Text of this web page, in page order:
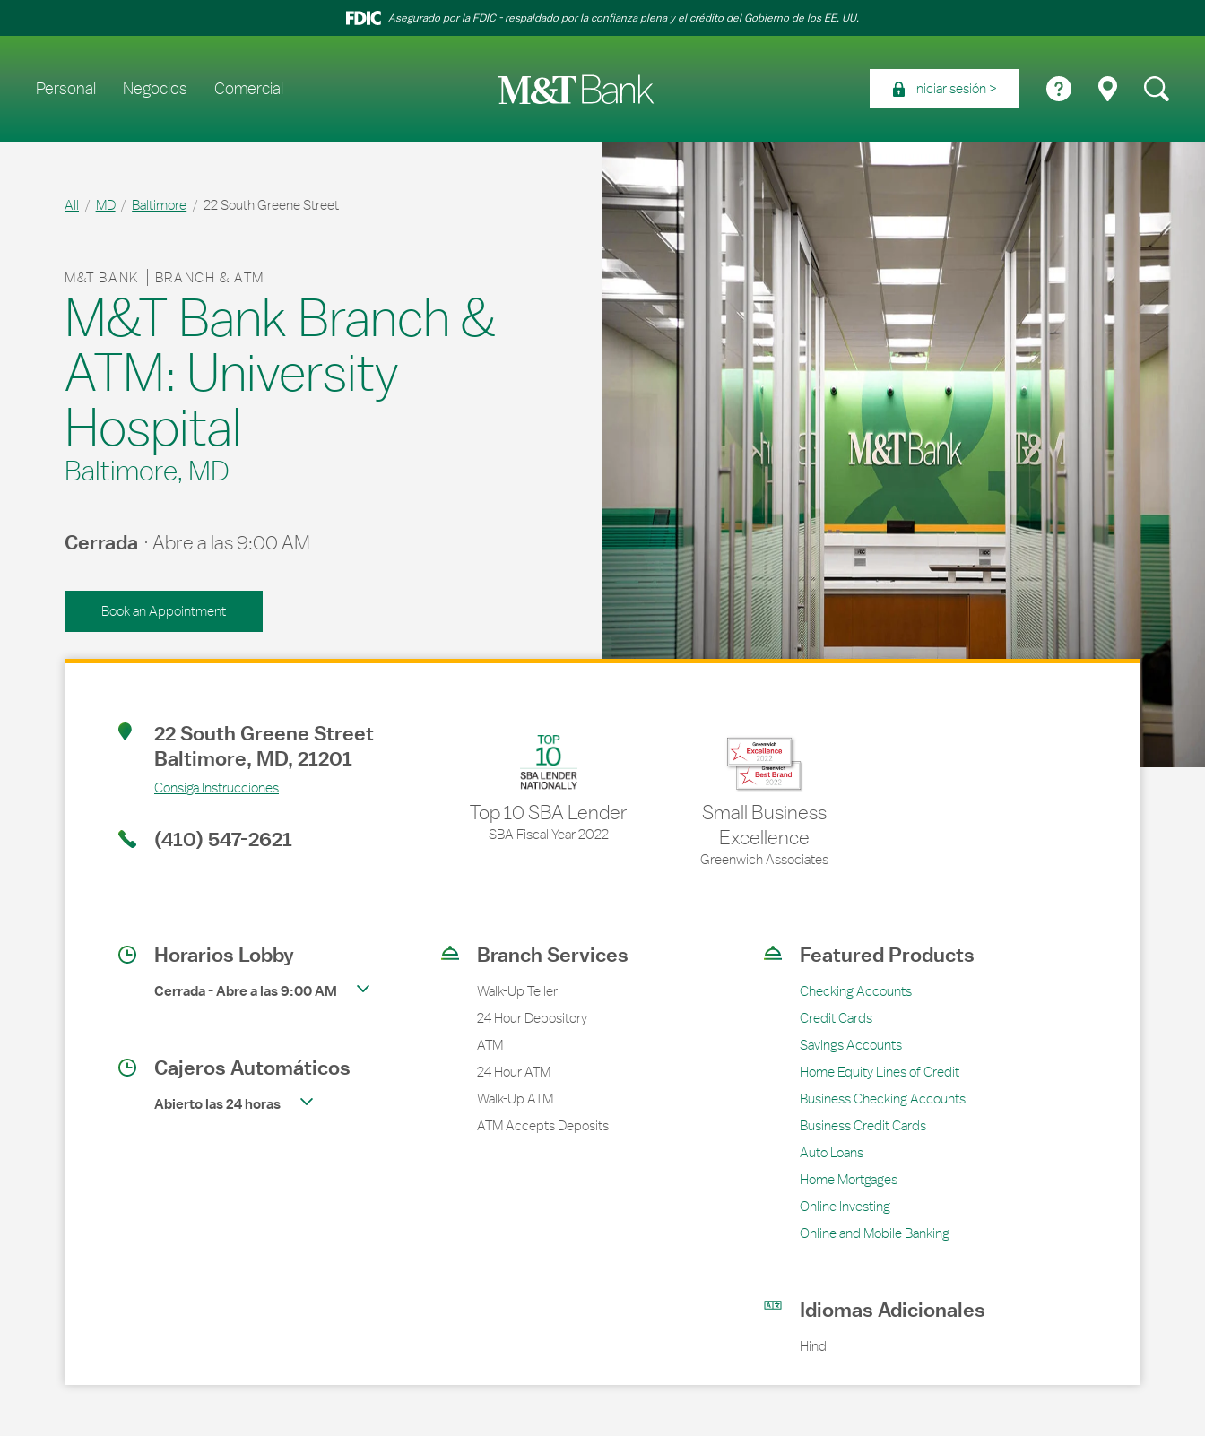
Asegurado por la FDIC - respaldado por la confianza plena y el crédito del Gobierno de los EE. UU.
Personal Negocios Comercial Iniciar sesión
All MD Baltimore 22 South Greene Street
M&T BANK BRANCH & ATM
M&T Bank Branch &
ATM: University
Hospital
Baltimore, MD
Cerrada Abre a las9:00 AM
Book an Appointment
22 South Greene Street
Baltimore, MD, 21201
Consiga Instrucciones
Link Opens in New Tab
(410) 547-2621
Top 10 SBA Lender
SBA Fiscal Year 2022
Small Business
Excellence
Greenwich Associates
Horarios Lobby
Cerrada-Abre a las9:00 AM
Cajeros Automáticos
Abierto las 24 horas
Branch Services
Walk-Up Teller
24 Hour Depository
ATM
24 Hour ATM
Walk-Up ATM
ATM Accepts Deposits
Featured Products
Checking Accounts
Credit Cards
Savings Accounts
Home Equity Lines of Credit
Business Checking Accounts
Business Credit Cards
Auto Loans
Home Mortgages
Online Investing
Online and Mobile Banking
Idiomas Adicionales
Hindi